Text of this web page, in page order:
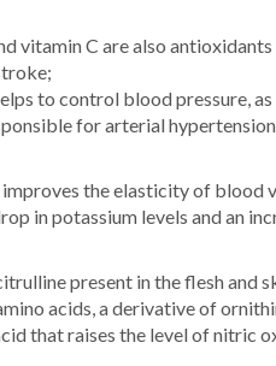
vitamin C are also
to control blood pressure,
for arterial
the elasticity of blood
in potassium levels and an
present in the flesh and
acids, a derivative of
that raises the level of nitric